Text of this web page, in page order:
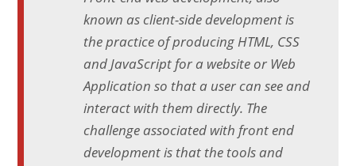
known as client-side development is
the practice of producing HTML, CSS
and JavaScript for a website or Web
Application so that a user can see and
interact with them directly. The
challenge associated with front end
development is that the tools and